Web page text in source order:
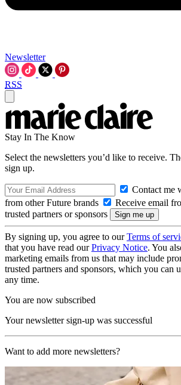
Newsletter
RSS
Stay In The Know
Select the newsletters you’d like to receive.
sign up.
Contact me
from other Future brands
Receive email
trusted partners or sponsors
By signing up, you agree to ourTerms of
that you have read ourPrivacy Notice. You
marketing emails from us that may include
trusted partners and sponsors, which you can
any time.
You are now subscribed
Your newsletter sign-up was successful
Want to add more newsletters?